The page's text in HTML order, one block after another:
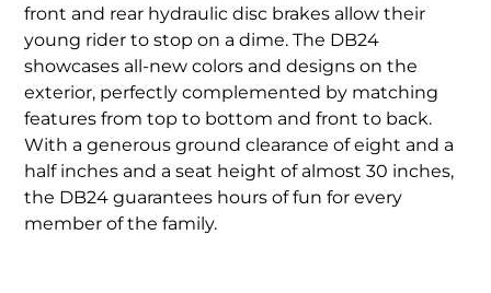
front and rear hydraulic disc brakes allow their
young rider to stop on a dime. The DB24
showcases all-new colors and designs on the
exterior, perfectly complemented by matching
features from top to bottom and front to back.
With a generous ground clearance of eight and a
half inches and a seat height of almost 30 inches,
the DB24 guarantees hours of fun for every
member of the family.